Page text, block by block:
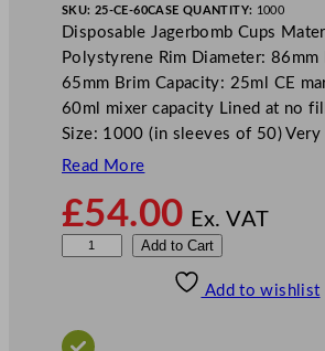
SKU: 25-CE-60CASE QUANTITY: 1000
Disposable Jagerbomb Cups
Polystyrene Rim Diameter: 86mm
65mm Brim Capacity: 25ml CE
60ml mixer capacity Lined at no
Size: 1000 (in sleeves of 50)
Read More
£54.00 Ex. VAT
o
Add to Cart
Add to wishlist